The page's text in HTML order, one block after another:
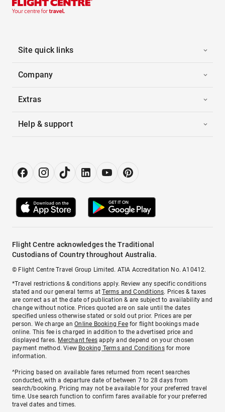
Site quick links
Company
Extras
Help & support
Flight Centre acknowledges the Traditional
Custodians of Country throughout Australia.
© Flight Centre Travel Group Limited. ATIA Accreditation No. A10412.
*Travel restrictions & conditions apply. Review any specific conditions
stated and our general terms atTerms and Conditions. Prices & taxes
are correct as at the date of publication & are subject to availability and
change without notice. Prices quoted are on sale until the dates
specified unless otherwise stated or sold out prior. Prices are per
person. We charge anOnline Booking Feefor flight bookings made
online. This fee is charged in addition to the advertised price and
displayed fares. Merchant fees apply and depend on your chosen
payment method. View Booking Terms and Conditionsfor more
information.
^Pricing based on available fares returned from recent searches
conducted, with a departure date of between 7 to 28 days from
search/booking. Pricing may not be available for your preferred travel
time. Use search function to confirm fares available for your preferred
travel dates and times.